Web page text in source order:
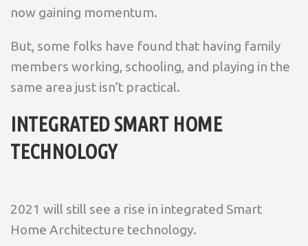
now gaining momentum.
But, some folks have found that having family
members working, schooling, and playing in the
same area just isn’t practical.
INTEGRATED SMART HOME
TECHNOLOGY
2021 will still see a rise in integrated Smart
Home Architecture technology.